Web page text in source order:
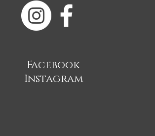
Facebook
Instagram